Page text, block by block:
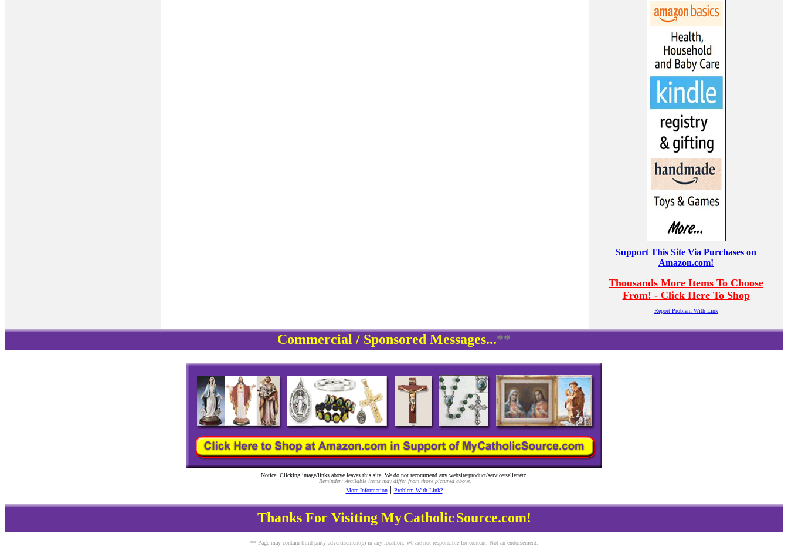
Support This Site Via Purchases on
Amazon.com!
Thousands More Items To Choose
From! - Click Here To Shop
Report Problem With Link
Commercial / Sponsored Messages...**
Notice: Clicking image/links above leaves this site. We do not recommend any website/product/service/seller/etc.
Reminder: Available items may differ from those pictured above.
More Information| Problem With Link?
Thanks For Visiting MyCatholicSource.com!
** Page may contain third party advertisement(s) in any location. We are not responsible for content. Not an endorsement.